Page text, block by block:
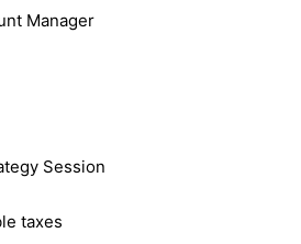
Manager
Session
taxes